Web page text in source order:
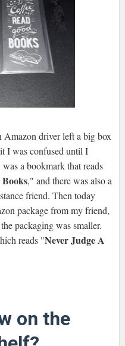
driver left a big box
I was confused until I
a bookmark that reads
," and there was also a
friend. Then today
package from my friend,
packaging was smaller.
reads "Never Judge A
on the